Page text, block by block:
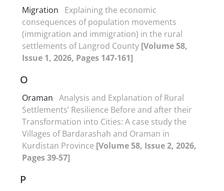
Migration
Explaining the economic
consequences of population movements
(immigration and immigration) in the rural
settlements of Langrod County [Volume 58,
Issue 1, 2026, Pages 147-161]
O
Oraman Analysis and Explanation of Rural
Settlements’ Resilience Before and after their
Transformation into Cities: A case study the
Villages of Bardarashah and Oraman in
Kurdistan Province [Volume 58, Issue 2, 2026,
Pages 39-57]
P